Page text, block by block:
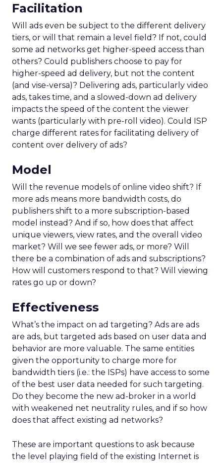
Facilitation
Will ads even be subject to the different delivery
tiers, or will that remain a level field? If not, could
some ad networks get higher-speed access than
others? Could publishers choose to pay for
higher-speed ad delivery, but not the content
(and vise-versa)? Delivering ads, particularly video
ads, takes time, and a slowed-down ad delivery
impacts the speed of the content the viewer
wants (particularly with pre-roll video). Could ISP
charge different rates for facilitating delivery of
content over delivery of ads?
Model
Will the revenue models of online video shift? If
more ads means more bandwidth costs, do
publishers shift to a more subscription-based
model instead? And if so, how does that affect
unique viewers, view rates, and the overall video
market? Will we see fewer ads, or more? Will
there be a combination of ads and subscriptions?
How will customers respond to that? Will viewing
rates go up or down?
Effectiveness
What’s the impact on ad targeting? Ads are ads
are ads, but targeted ads based on user data and
behavior are more valuable. The same entities
given the opportunity to charge more for
bandwidth tiers (i.e.: the ISPs) have access to some
of the best user data needed for such targeting.
Do they become the new ad-broker in a world
with weakened net neutrality rules, and if so how
does that affect existing ad networks?
These are important questions to ask because
the level playing field of the existing Internet is